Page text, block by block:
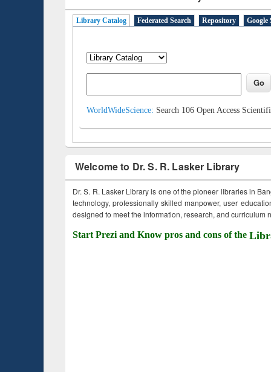
Library Catalog Federated Search Repository Google
WorldWideScience: Search 106 Open Access
Welcome to Dr. S. R. Lasker Library
Dr. S. R. Lasker Library is one of the pioneer libraries in
technology, professionally skilled manpower, user
designed to meet the information, research, and curriculum
Start Prezi and Know pros and cons of the